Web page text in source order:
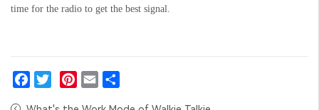
time for the radio to get the best signal.